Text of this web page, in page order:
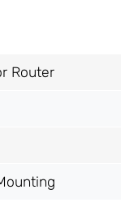
Router